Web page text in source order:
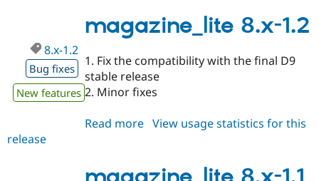
API
Themes
Recipes
News &
Forum
Become a
1.3
magazine_lite 8.x-1.2
8.x-1.2
Bug fixes
New features
1. Fix the compatibility with the final D9
stable release
2. Minor fixes
Read more about
1.2
View usage statistics for this
release